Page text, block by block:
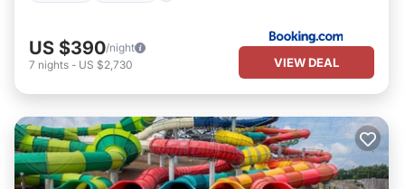
US $390/night
7 nights - US $2,730 VIEW DEAL